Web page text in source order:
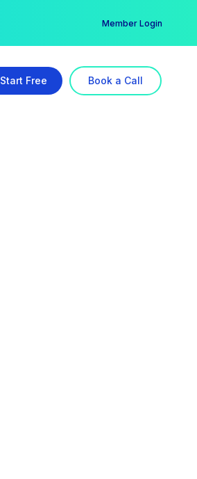
Member Login
Start Free Book a Call